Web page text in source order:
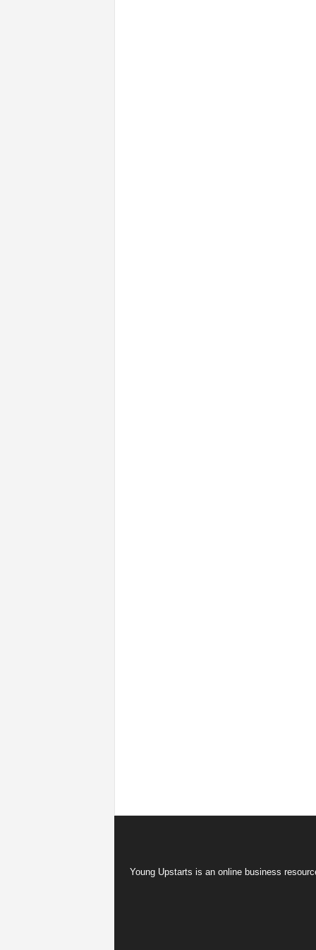
Young Upstarts is an online business